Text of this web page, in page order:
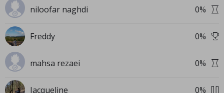
niloofar naghdi 0%
Freddy 0%
mahsa rezaei 0%
Jacqueline 0%